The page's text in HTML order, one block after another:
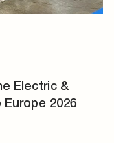
Electric &
2026